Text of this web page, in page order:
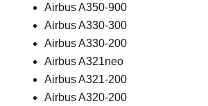
Airbus A350-900
Airbus A330-300
Airbus A330-200
Airbus A321neo
Airbus A321-200
Airbus A320-200